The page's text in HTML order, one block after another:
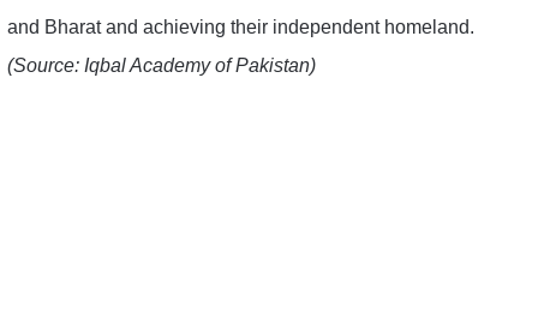
and Bharat and achieving their independent homeland.
(Source: Iqbal Academy of Pakistan)